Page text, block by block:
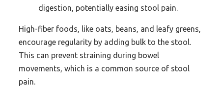
digestion, potentially easing stool pain.
High-fiber foods, like oats, beans, and leafy greens,
encourage regularity by adding bulk to the stool.
This can prevent straining during bowel
movements, which is a common source of stool
pain.